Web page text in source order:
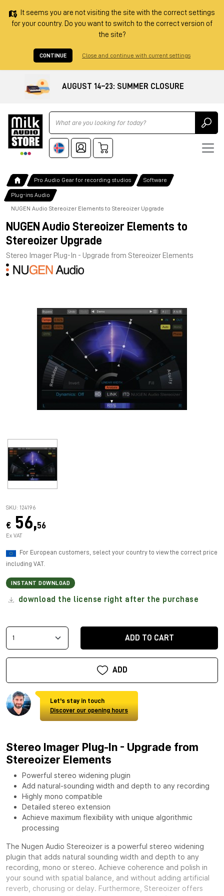
It seems you are not visiting the site with the correct settings
for your country. Do you want to switch to the correct version of
the site?
CONTINUE Close and continue with current settings
AUGUST 14–23: SUMMER CLOSURE
Ricerca
Pro Audio Gear for recording studios Software
Plug-ins Audio
NUGEN Audio Stereoizer Elements to Stereoizer Upgrade
NUGEN Audio Stereoizer Elements to
Stereoizer Upgrade
Stereo Imager Plug-In - Upgrade from Stereoizer Elements
SKU: 124196
€ 56,56
Ex VAT
For European customers, select your country to view the correct price
including VAT.
INSTANT DOWNLOAD
download the license right after the purchase
ADD TO CART
ADD
Let's stay in touch
Discover our opening hours
Stereo Imager Plug-In - Upgrade from
Stereoizer Elements
Powerful stereo widening plugin
Add natural-sounding width and depth to any recording
Highly mono compatible
Detailed stereo extension
Achieve maximum flexibility with unique algorithmic
processing
The Nugen Audio Stereoizer is a powerful stereo widening
plugin that adds natural sounding width and depth to any
recording, mono or stereo. Achieve coherence and polish in
your sound with spatial balance, and without adding artificial
reverb, chorusing or delay. Furthermore, Stereoizer offers